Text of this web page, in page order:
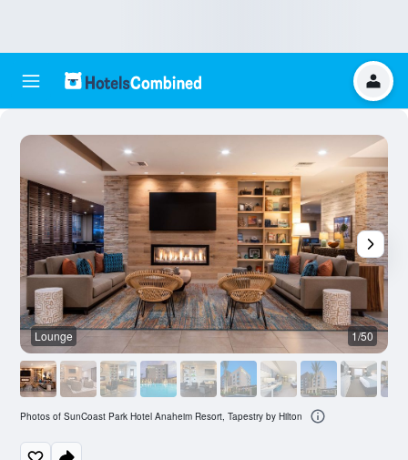
Lounge 1/50
Photos of SunCoast Park Hotel Anaheim Resort, Tapestry by Hilton